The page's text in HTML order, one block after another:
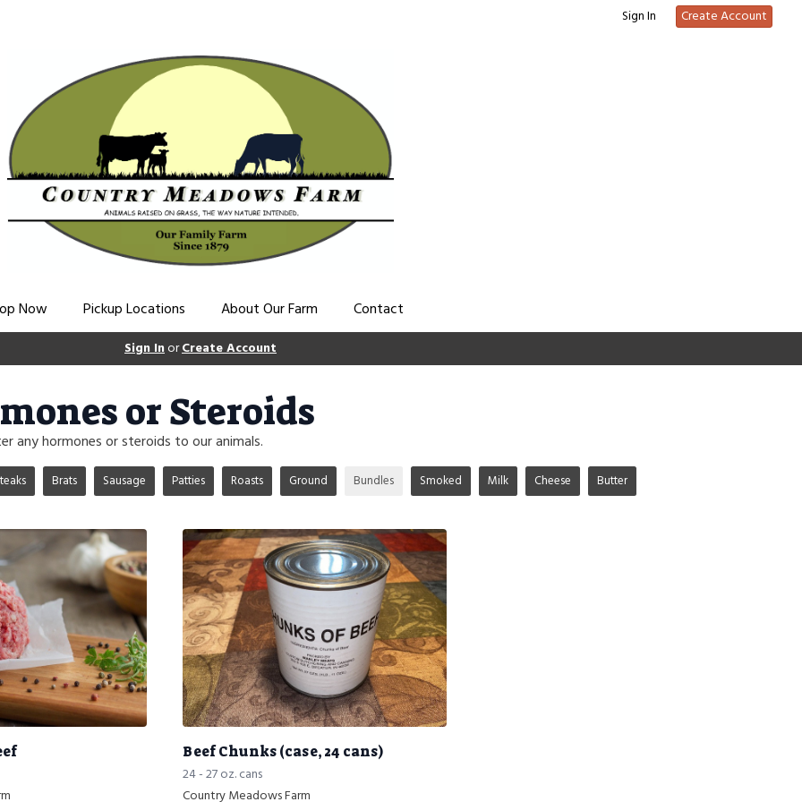
Sign In Create Account
Now Pickup Locations About Our Farm Contact
Sign InorCreate Account
or Steroids
any hormones or steroids to our animals.
Brats Sausage Patties Roasts Ground Bundles Smoked Milk Cheese Butter
Beef Chunks (case, 24 cans)
24 - 27 oz. cans
Country Meadows Farm